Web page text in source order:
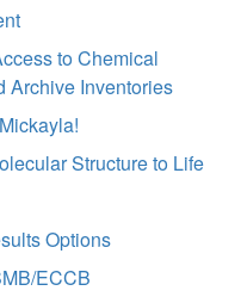
to Chemical
Archive Inventories
Structure to Life
Options
ECCB